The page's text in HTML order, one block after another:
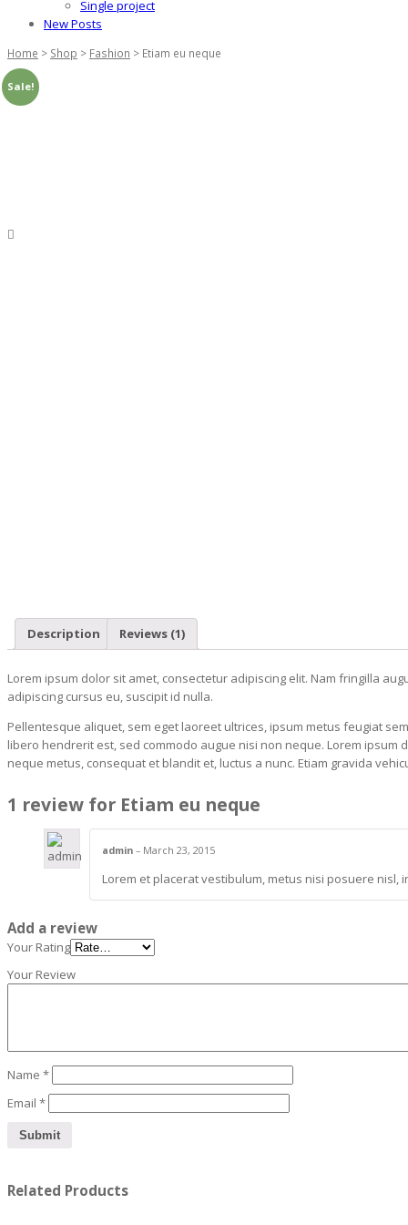
Single project
New Posts
Home > Shop > Fashion > Etiam eu neque
Sale!
Description Reviews (1)
Lorem ipsum dolor sit amet, consectetur adipiscing elit. Nam fringilla
adipiscing cursus eu, suscipit id nulla.
Pellentesque aliquet, sem eget laoreet ultrices, ipsum metus feugiat
libero hendrerit est, sed commodo augue nisi non neque. Lorem ipsum
neque metus, consequat et blandit et, luctus a nunc. Etiam gravida
1 review for Etiam eu neque
admin – March 23, 2015
Lorem et placerat vestibulum, metus nisi posuere nisl,
Add a review
Your Rating
Your Review
Name *
Email *
Related Products